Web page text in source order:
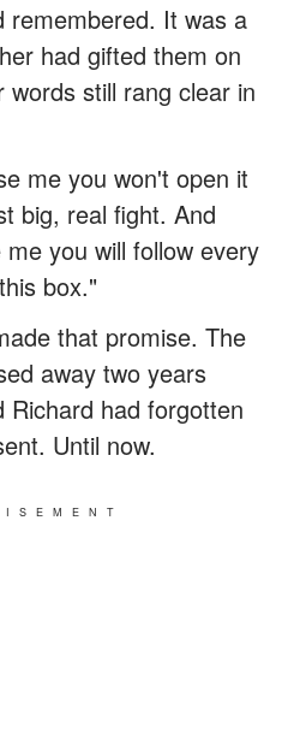
remembered. It was a
had gifted them on
still rang clear in
me you won't open it
big, real fight. And
you will follow every
box."
that promise. The
away two years
Richard had forgotten
Until now.